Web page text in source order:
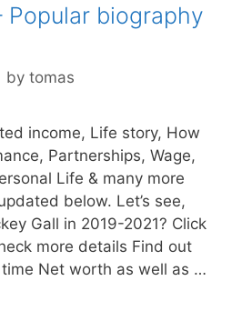
Popular biography
by tomas
income, Life story, How
Partnerships, Wage,
Life & many more
below. Let’s see,
Gall in 2019-2021? Click
more details Find out
Net worth as well as …